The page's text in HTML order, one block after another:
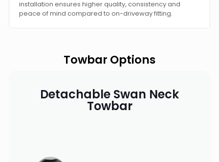
installation ensures higher quality, consistency and
peace of mind compared to on-driveway fitting.
Towbar Options
Detachable Swan Neck
Towbar